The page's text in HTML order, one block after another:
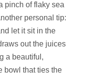
pinch of flaky sea
personal tip:
let it sit in the
out the juices
a beautiful,
bowl that ties the